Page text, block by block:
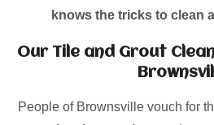
knows the tricks to clean
Our Tile and Grout
People of Brownsville vouch for